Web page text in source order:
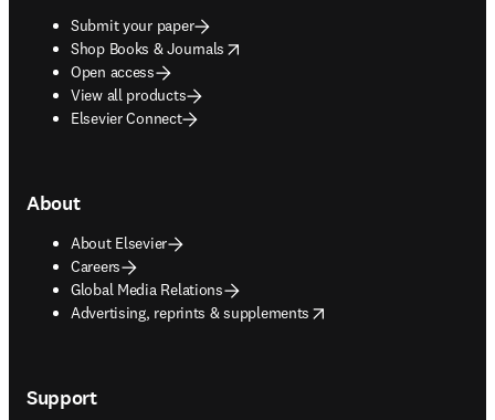
Submit your paper
Shop Books & Journals
opens in new tab/window
Open access
View all products
Elsevier Connect
About
About Elsevier
Careers
Global Media Relations
Advertising, reprints & supplements
opens in new tab/window
Support